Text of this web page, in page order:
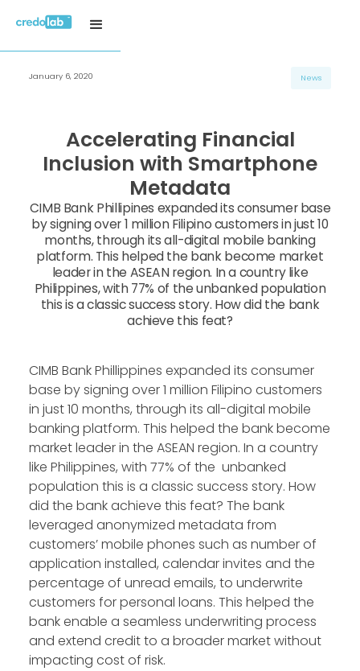
January 6, 2020 News
Accelerating Financial
Inclusion with Smartphone
Metadata
CIMB Bank Phillipines expanded its consumer base
by signing over 1 million Filipino customers in just 10
months, through its all-digital mobile banking
platform. This helped the bank become market
leader in the ASEAN region. In a country like
Philippines, with 77% of the unbanked population
this is a classic success story. How did the bank
achieve this feat?
CIMB Bank Phillippines expanded its consumer
base by signing over 1 million Filipino customers
in just 10 months, through its all-digital mobile
banking platform. This helped the bank become
market leader in the ASEAN region. In a country
like Philippines, with 77% of the unbanked
population this is a classic success story. How
did the bank achieve this feat? The bank
leveraged anonymized metadata from
customers’ mobile phones such as number of
application installed, calendar invites and the
percentage of unread emails, to underwrite
customers for personal loans. This helped the
bank enable a seamless underwriting process
and extend credit to a broader market without
impacting cost of risk.